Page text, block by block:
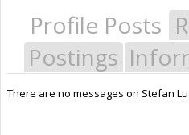
Profile Posts
Postings
There are no messages on Stefan